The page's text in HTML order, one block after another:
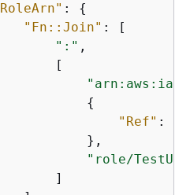
: {
"Fn::Join" : [
":" ,
[
{
"Ref" :
},
"role/
]